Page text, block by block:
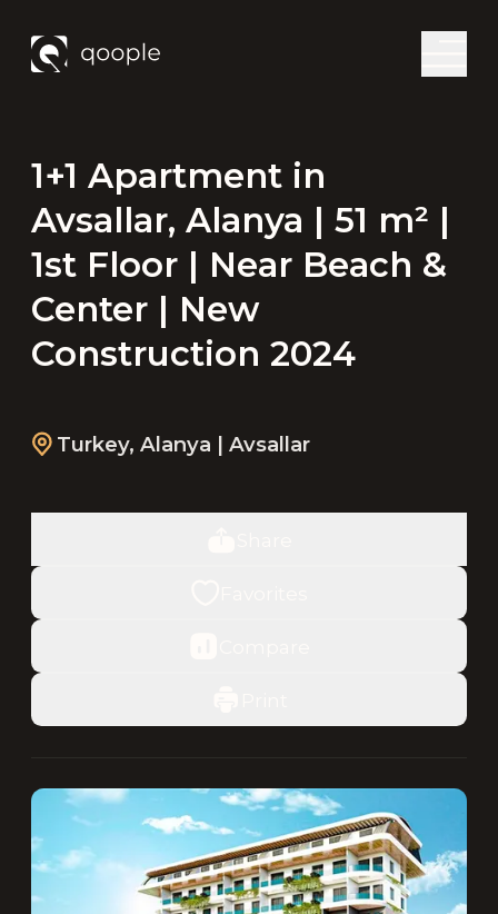
1+1 Apartment in
Avsallar, Alanya | 51 m² |
1st Floor | Near Beach &
Center | New
Construction 2024
Turkey, Alanya | Avsallar